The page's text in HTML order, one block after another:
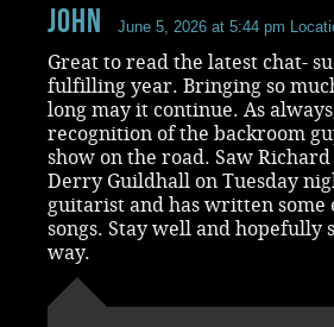
John June 5, 2026 at 5:44 pm
Great to read the latest chat-
fulfilling year. Bringing so
long may it continue. As
recognition of the backroom
show on the road. Saw
Derry Guildhall on Tuesday
guitarist and has written some
songs. Stay well and hopefully
way.